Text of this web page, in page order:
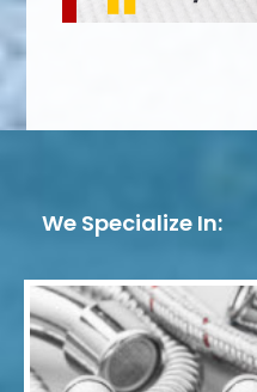
We Specialize In: